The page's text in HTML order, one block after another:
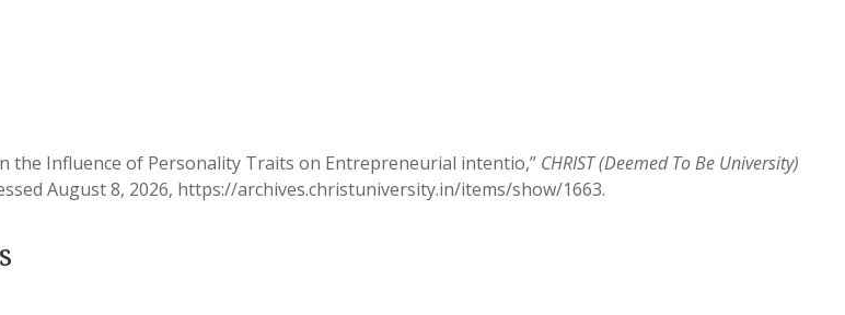
the Influence of Personality Traits on Entrepreneurial intentio,” CHRIST (Deemed To Be University)
August 8, 2026, https://archives.christuniversity.in/items/show/1663.